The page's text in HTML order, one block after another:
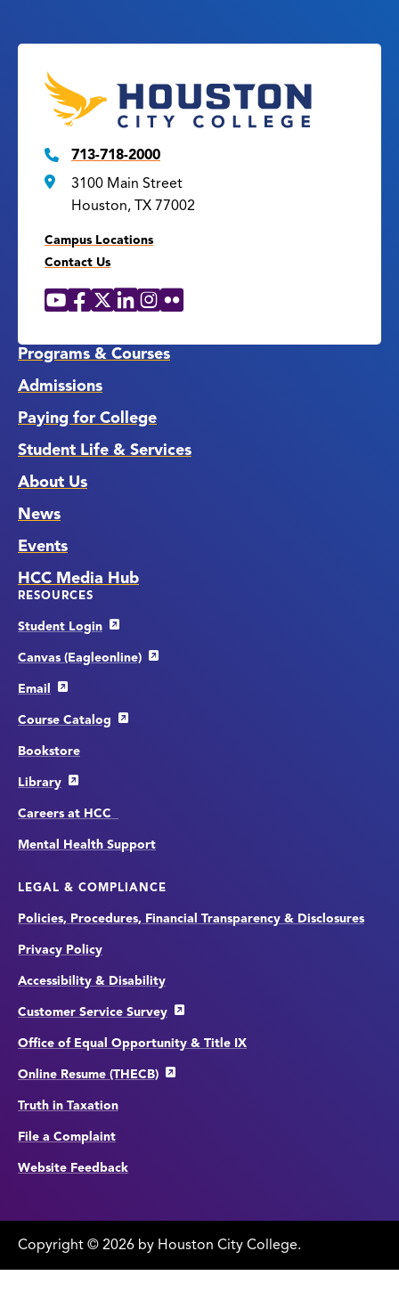
713-718-2000
3100 Main Street
Houston, TX 77002
Campus Locations
Contact Us
Social
YouTube
Facebook
X LinkedIn
Instagram
Flickr
Programs & Courses
Admissions
Paying for College
Student Life & Services
About Us
News
Events
HCC Media Hub
RESOURCES
Student Login
Canvas (Eagleonline)
Email
Course Catalog
Bookstore
Library
Careers at HCC
Mental Health Support
LEGAL & COMPLIANCE
Policies, Procedures, Financial Transparency & Disclosures
Privacy Policy
Accessibility & Disability
Customer Service Survey
Office of Equal Opportunity & Title IX
Online Resume (THECB)
Truth in Taxation
File a Complaint
Website Feedback
Copyright © edit
page
2026 by Houston City College.